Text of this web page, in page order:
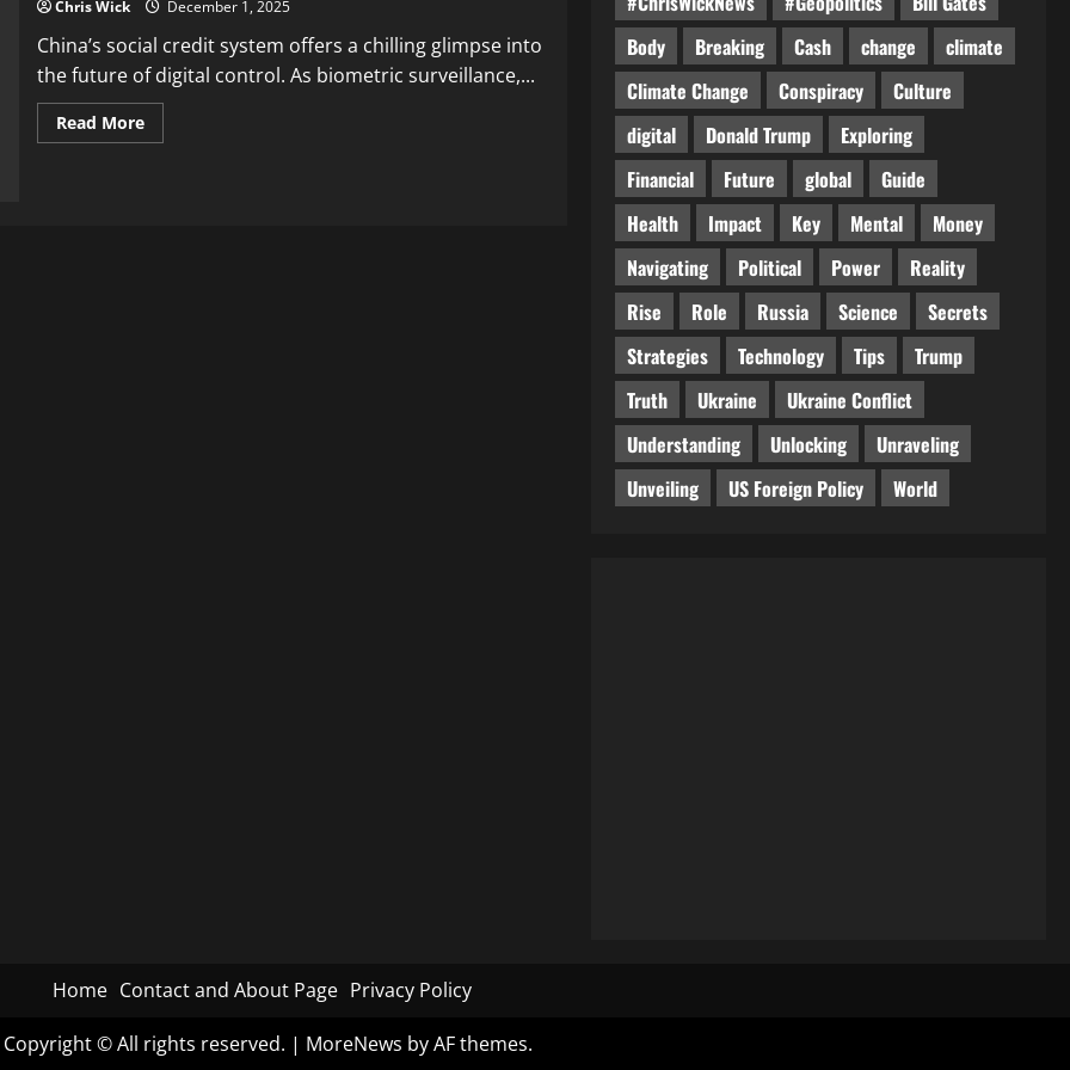
Chris Wick December 1, 2025
China’s social credit system offers a chilling glimpse into
the future of digital control. As biometric surveillance,...
Read MoreRead
more
Body
Breaking Cash change
climate
Climate Change
Conspiracy
Culture
digital
Donald Trump
Exploring
Financial
Future global
Guide
Health
Impact Key Mental
Money
Navigating
Political Power
Reality
Rise
Role Russia Science
Secrets
Strategies
Technology Tips
Trump
Truth
Ukraine
Ukraine Conflict
Understanding
Unlocking
Unraveling
Unveiling
US Foreign Policy World
Home Contact and About Page Privacy Policy
Copyright © All rights reserved. | MoreNews by AF themes.